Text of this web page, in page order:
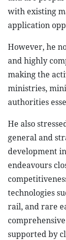
with existing
application
However, he
and highly
making the
ministries,
authorities
He also
general and
development
endeavours
technologies
rail, and rare
supported by